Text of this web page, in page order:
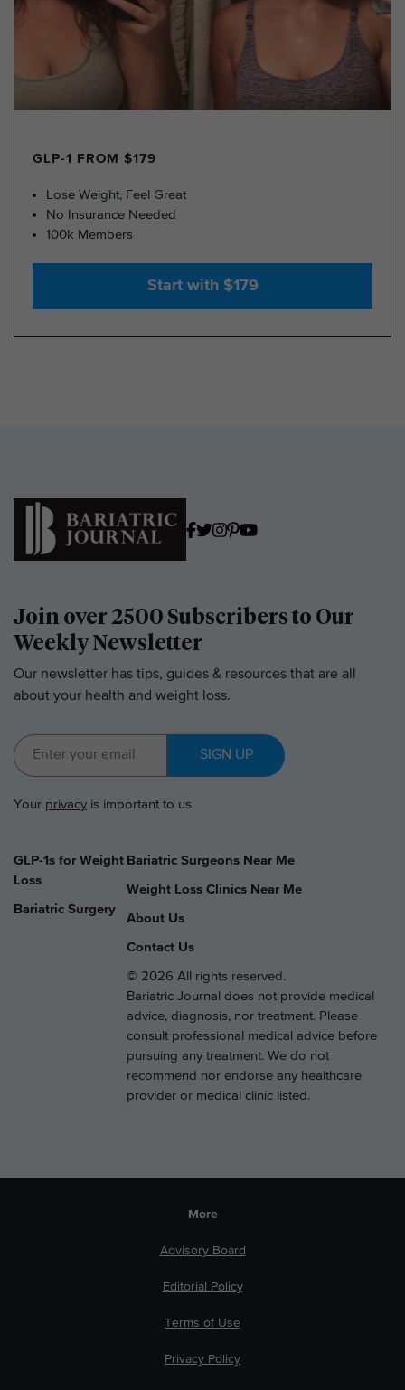
GLP-1 FROM $179
Lose Weight, Feel Great
No Insurance Needed
100k Members
Start with $179
Join over 2500 Subscribers to Our
Weekly Newsletter
Our newsletter has tips, guides & resources that are all
about your health and weight loss.
SIGN UP
Your privacy is important to us
GLP-1s for Weight
Loss
Bariatric Surgery
Bariatric Surgeons Near Me
Weight Loss Clinics Near Me
About Us
Contact Us
© 2026 All rights reserved.
Bariatric Journal does not provide medical
advice, diagnosis, nor treatment. Please
consult professional medical advice before
pursuing any treatment. We do not
recommend nor endorse any healthcare
provider or medical clinic listed.
More
Advisory Board
Editorial Policy
Terms of Use
Privacy Policy